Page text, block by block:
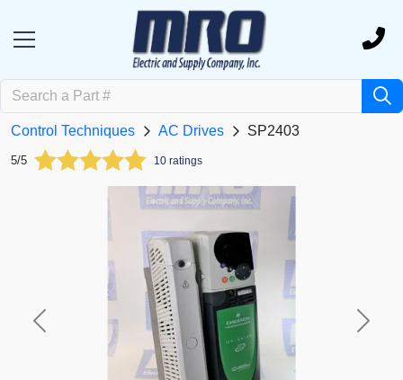
Control Techniques AC Drives SP2403
5/5 10 ratings
Previous Next